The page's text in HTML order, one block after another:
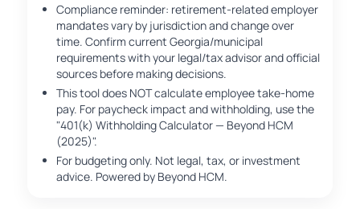
Compliance reminder: retirement-related employer
mandates vary by jurisdiction and change over
time. Confirm current Georgia/municipal
requirements with your legal/tax advisor and official
sources before making decisions.
This tool does NOT calculate employee take-home
pay. For paycheck impact and withholding, use the
"401(k) Withholding Calculator — Beyond HCM
(2025)".
For budgeting only. Not legal, tax, or investment
advice. Powered by Beyond HCM.